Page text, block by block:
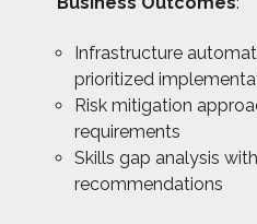
Infrastructure
prioritized
Risk mitigation
requirements
Skills gap analysis
recommendations